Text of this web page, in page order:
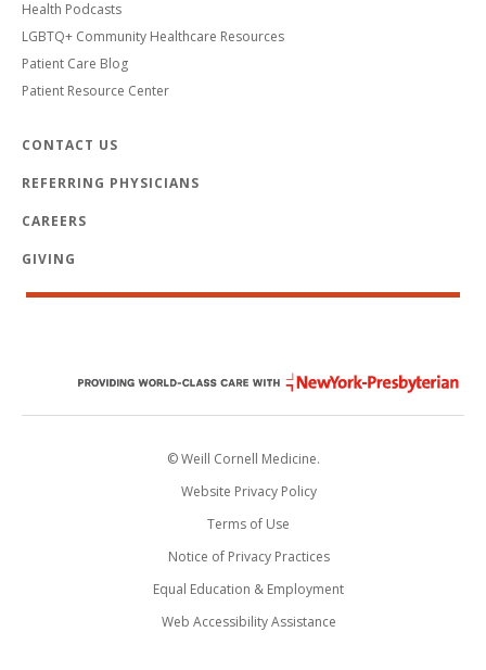
Health Podcasts
LGBTQ+ Community Healthcare Resources
Patient Care Blog
Patient Resource Center
CONTACT US
REFERRING PHYSICIANS
CAREERS
GIVING
© Weill Cornell Medicine.
Website Privacy Policy
Terms of Use
Notice of Privacy Practices
Equal Education & Employment
Web Accessibility Assistance